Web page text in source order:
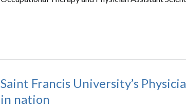
Saint Francis University’s
in nation